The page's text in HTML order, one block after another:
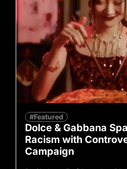
#Featured
Dolce & Gabbana
Racism with
Campaign